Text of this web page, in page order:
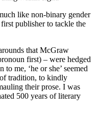
like non-binary gender
publisher to tackle the
that McGraw
first) – were hedged
me, ‘he or she’ seemed
tradition, to kindly
their prose. I was
500 years of literary